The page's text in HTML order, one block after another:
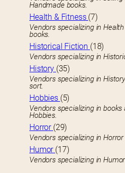
Handmade books.
Health & Fitness (7)
Vendors specializing in
books.
Historical Fiction (18)
Vendors specializing in
History (35)
Vendors specializing in
sort.
Hobbies (5)
Vendors specializing in
Hobbies.
Horror (29)
Vendors specializing in
Humor (17)
Vendors specializing in